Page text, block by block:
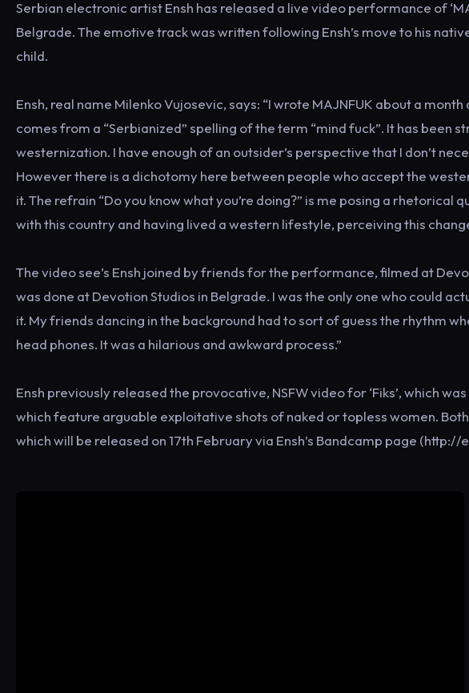
Serbian electronic artist Ensh has released a live video performance of
Belgrade. The emotive track was written following Ensh’s move to his
child.
Ensh, real name Milenko Vujosevic, says: “I wrote MAJNFUK about a
comes from a “Serbianized” spelling of the term “mind fuck”. It has been
westernization. I have enough of an outsider’s perspective that I don’t
However there is a dichotomy here between people who accept the
it. The refrain “Do you know what you’re doing?” is me posing a rhetorical
with this country and having lived a western lifestyle, perceiving this
The video see’s Ensh joined by friends for the performance, filmed at
was done at Devotion Studios in Belgrade. I was the only one who could
it. My friends dancing in the background had to sort of guess the rhythm
head phones. It was a hilarious and awkward process.”
Ensh previously released the provocative, NSFW video for ‘Fiks’, which
which feature arguable exploitative shots of naked or topless women.
which will be released on 17th February via Ensh’s Bandcamp page